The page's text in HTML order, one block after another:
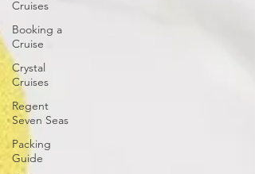
Cruises
Booking a
Cruise
Crystal
Cruises
Regent
Seven Seas
Packing
Guide